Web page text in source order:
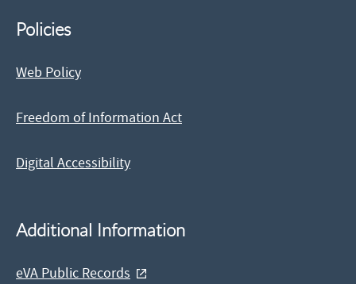
Policies
Web Policy
Freedom of Information Act
Digital Accessibility
Additional Information
eVA Public Records